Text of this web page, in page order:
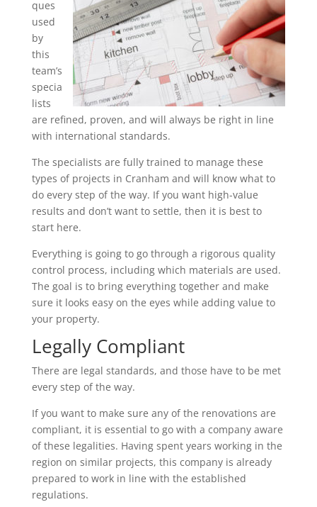
ques
used
by
this
team’s
specia
lists
are refined, proven, and will always be right in line
with international standards.
The specialists are fully trained to manage these
types of projects in Cranham and will know what to
do every step of the way. If you want high-value
results and don’t want to settle, then it is best to
start here.
Everything is going to go through a rigorous quality
control process, including which materials are used.
The goal is to bring everything together and make
sure it looks easy on the eyes while adding value to
your property.
Legally Compliant
There are legal standards, and those have to be met
every step of the way.
If you want to make sure any of the renovations are
compliant, it is essential to go with a company aware
of these legalities. Having spent years working in the
region on similar projects, this company is already
prepared to work in line with the established
regulations.